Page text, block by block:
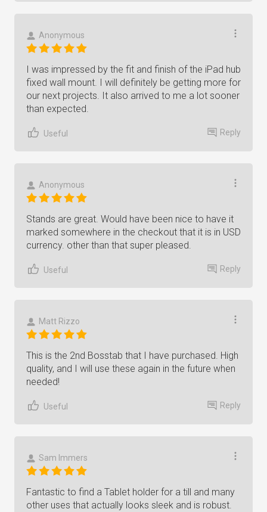
Anonymous
I was impressed by the fit and finish of the iPad hub
fixed wall mount. I will definitely be getting more for
our next projects. It also arrived to me a lot sooner
than expected.
Useful Reply
Anonymous
Stands are great. Would have been nice to have it
marked somewhere in the checkout that it is in USD
currency. other than that super pleased.
Useful Reply
Matt Rizzo
This is the 2nd Bosstab that I have purchased. High
quality, and I will use these again in the future when
needed!
Useful Reply
Sam Immers
Fantastic to find a Tablet holder for a till and many
other uses that actually looks sleek and is robust.